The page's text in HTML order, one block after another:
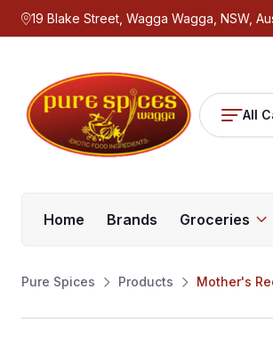
19 Blake Street, Wagga Wagga, NSW,
All
Home Brands Groceries
Pure Spices Products Mother's